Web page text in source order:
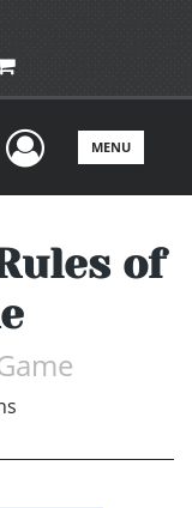
UserMENU
of